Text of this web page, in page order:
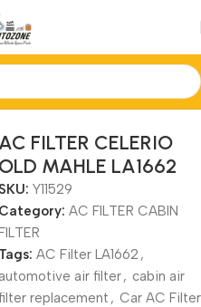
AC FILTER CELERIO
OLD MAHLE LA1662
SKU: Y11529
Category: AC FILTER CABIN
Tags: AC Filter LA1662 ,
automotive air filter, cabin air
replacement , Car AC Filter